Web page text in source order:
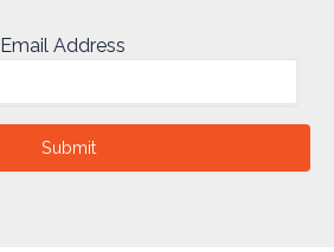
Email Address
Submit